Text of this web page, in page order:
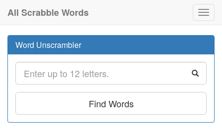
All Scrabble Words
Word Unscrambler
Find Words